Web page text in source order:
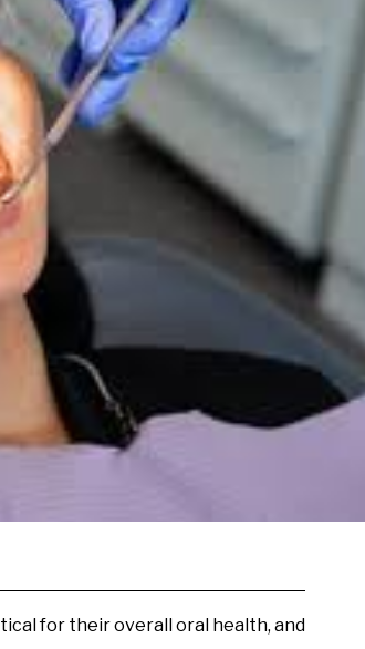
for their overall oral health, and